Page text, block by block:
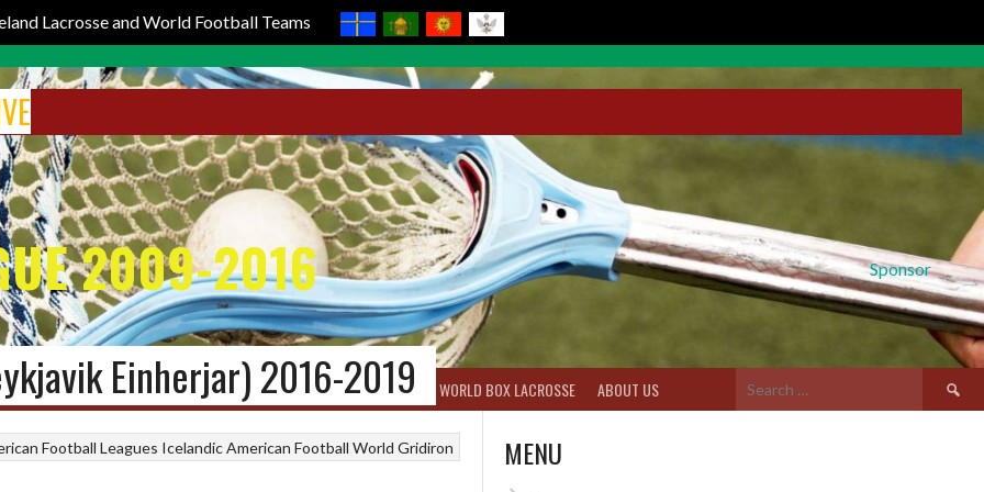
Lacrosse and World Football Teams
Sponsor
2009-2016
LACROSSE WORLD LACROSSE MEN WORLD LACROSSE WOMEN WORLD BOX LACROSSE ABOUT US
Search
for:
Einherjar) 2016-2019
Football Leagues Icelandic American Football World Gridiron MENU